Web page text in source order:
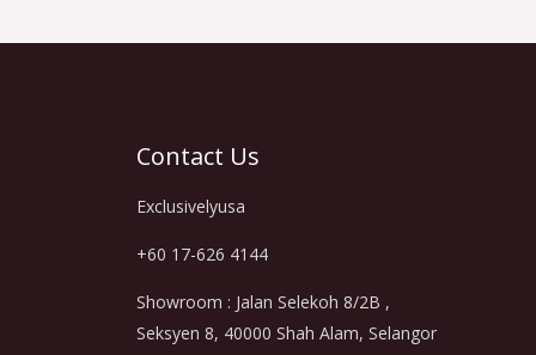
Contact Us
Exclusivelyusa
+60 17-626 4144
Showroom : Jalan Selekoh 8/2B ,
Seksyen 8, 40000 Shah Alam, Selangor